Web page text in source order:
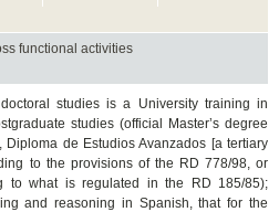
functional activities
studies is a University training in
studies (official Master’s degree
de Estudios Avanzados [a tertiary
to the provisions of the RD 778/98, or
to what is regulated in the RD 185/85);
and reasoning in Spanish, that for the